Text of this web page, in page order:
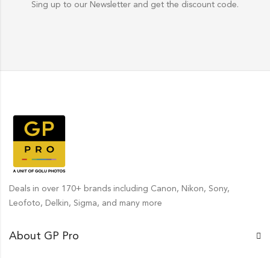
Sing up to our Newsletter and get the discount code.
Deals in over 170+ brands including Canon, Nikon, Sony,
Leofoto, Delkin, Sigma, and many more
About GP Pro